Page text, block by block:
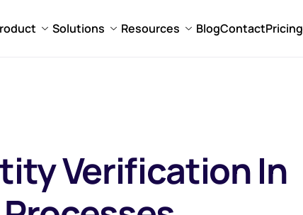
Solutions Resources BlogContactPricing
Verification In